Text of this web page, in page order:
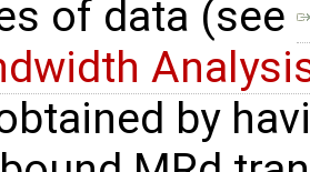
of data (see
by